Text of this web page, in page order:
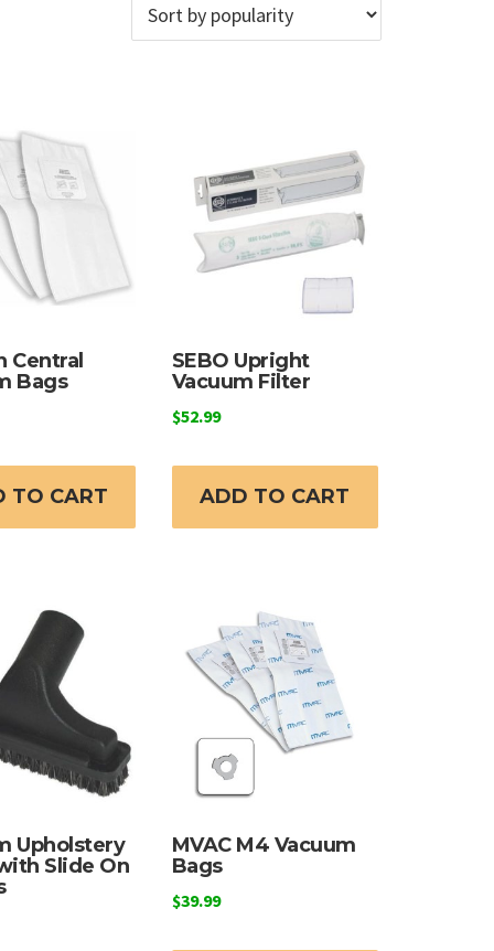
Central
Bags
TO CART
SEBO Upright
Vacuum Filter
$52.99
ADD TO CART
Upholstery
Slide On
MVAC M4 Vacuum
Bags
$39.99